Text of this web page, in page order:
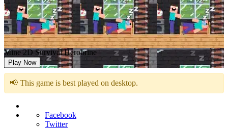
Mine 2D Survival Herobrine
Play Now
📢 This game is best played on desktop.
Facebook
Twitter